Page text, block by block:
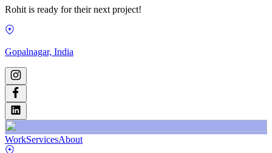
Rohit is ready for their next project!
Gopalnagar, India
WorkServicesAbout